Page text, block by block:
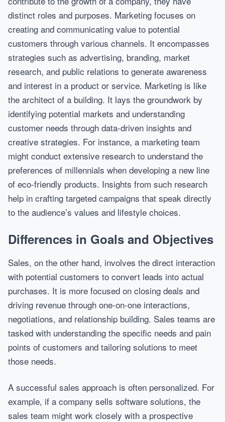
distinct roles and purposes. Marketing focuses on
creating and communicating value to potential
customers through various channels. It encompasses
strategies such as advertising, branding, market
research, and public relations to generate awareness
and interest in a product or service. Marketing is like
the architect of a building. It lays the groundwork by
identifying potential markets and understanding
customer needs through data-driven insights and
creative strategies. For instance, a marketing team
might conduct extensive research to understand the
preferences of millennials when developing a new line
of eco-friendly products. Insights from such research
help in crafting targeted campaigns that speak directly
to the audience’s values and lifestyle choices.
Differences in Goals and Objectives
Sales, on the other hand, involves the direct interaction
with potential customers to convert leads into actual
purchases. It is more focused on closing deals and
driving revenue through one-on-one interactions,
negotiations, and relationship building. Sales teams are
tasked with understanding the specific needs and pain
points of customers and tailoring solutions to meet
those needs.
A successful sales approach is often personalized. For
example, if a company sells software solutions, the
sales team might work closely with a prospective